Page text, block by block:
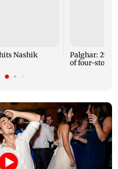
Nashik
Palghar: 250
of four-storey